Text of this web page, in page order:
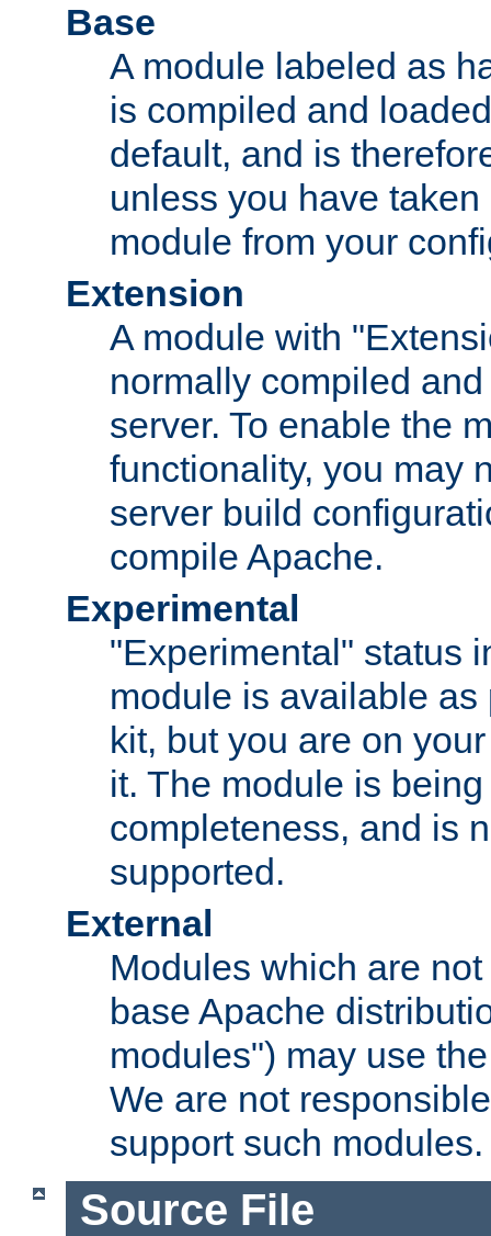
Base
A module labeled as
is compiled and
default, and is
unless you have
module from your
Extension
A module with
normally compiled
server. To enable the
functionality, you may
server build
compile Apache.
Experimental
"Experimental" status
module is available as
kit, but you are on
it. The module is
completeness, and is
supported.
External
Modules which are
base Apache
modules") may use
We are not
support such modules.
Source File